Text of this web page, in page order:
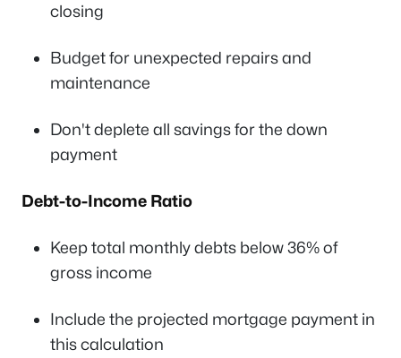
closing
Budget for unexpected repairs and
maintenance
Don't deplete all savings for the down
payment
Debt-to-Income Ratio
Keep total monthly debts below 36% of
gross income
Include the projected mortgage payment in
this calculation